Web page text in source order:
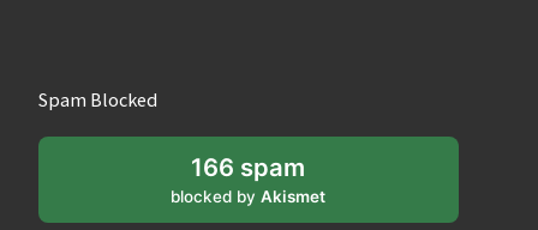
Spam Blocked
166 spam
blocked byAkismet